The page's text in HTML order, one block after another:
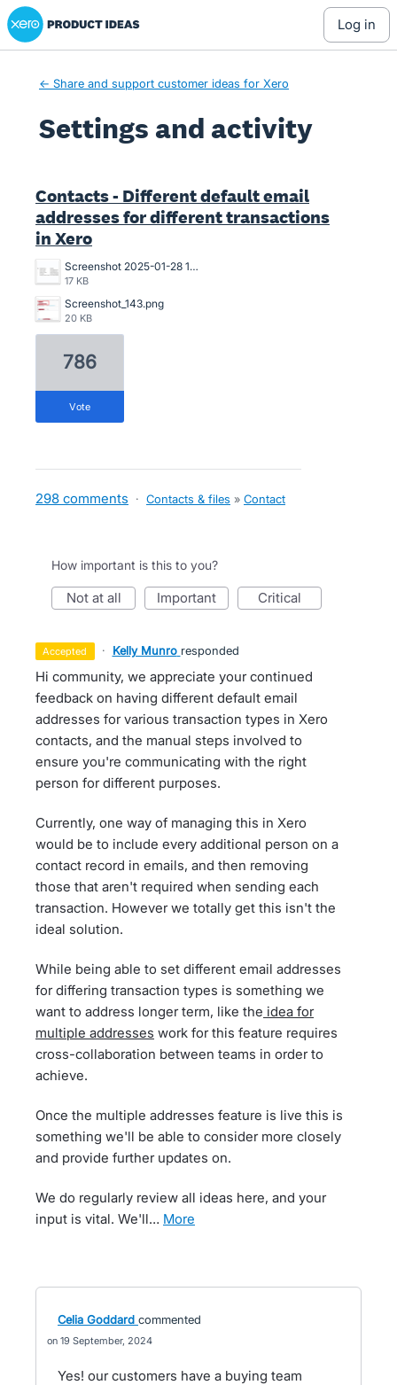
Xero Product Ideas homepage
log in
← Share and support customer ideas for Xero
Settings and activity
Contacts - Different default email
addresses for different transactions
in Xero
Screenshot 2025-01-28 13.47.34.png
17 KB
Screenshot_143.png
20 KB
786
vote
298 comments · Contacts & files » Contact
How important is this to you?
not at all important critical
accepted · Kelly Munro responded
Hi community, we appreciate your continued
feedback on having different default email
addresses for various transaction types in Xero
contacts, and the manual steps involved to
ensure you're communicating with the right
person for different purposes.
Currently, one way of managing this in Xero
would be to include every additional person on a
contact record in emails, and then removing
those that aren't required when sending each
transaction. However we totally get this isn't the
ideal solution.
While being able to set different email addresses
for differing transaction types is something we
want to address longer term, like the idea for
multiple addresses work for this feature requires
cross-collaboration between teams in order to
achieve.
Once the multiple addresses feature is live this is
something we'll be able to consider more closely
and provide further updates on.
We do regularly review all ideas here, and your
input is vital. We'll…
more
Celia Goddard commented
19 September, 2024
Yes! our customers have a buying team